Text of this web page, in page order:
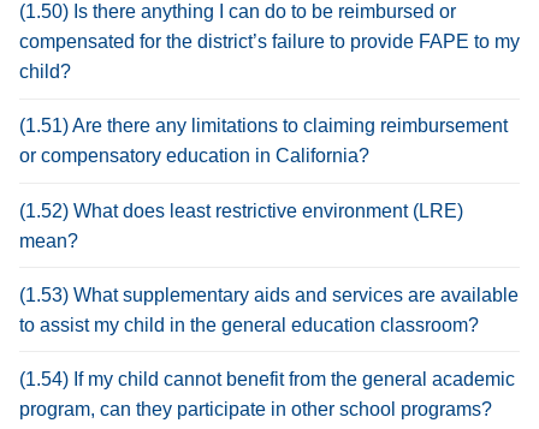
(1.50) Is there anything I can do to be reimbursed or
compensated for the district’s failure to provide FAPE to my
child?
(1.51) Are there any limitations to claiming reimbursement
or compensatory education in California?
(1.52) What does least restrictive environment (LRE)
mean?
(1.53) What supplementary aids and services are available
to assist my child in the general education classroom?
(1.54) If my child cannot benefit from the general academic
program, can they participate in other school programs?